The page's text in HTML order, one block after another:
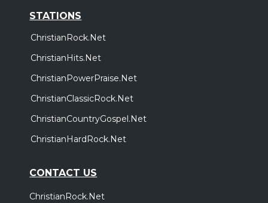
STATIONS
ChristianRock.Net
ChristianHits.Net
ChristianPowerPraise.Net
ChristianClassicRock.Net
ChristianCountryGospel.Net
ChristianHardRock.Net
CONTACT US
ChristianRock.Net